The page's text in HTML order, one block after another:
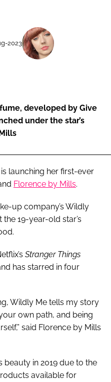
2023
developed by Give
under the star’s
launching her first-ever
Florence by Mills.
up company’s Wildly
19-year-old star’s
Stranger Things
has starred in four
Wildly Me tells my story
own path, and being
said Florence by Mills
beauty in 2019 due to the
available for